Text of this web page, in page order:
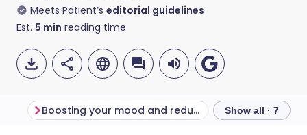
Meets Patient’s editorial guidelines
Est. 5 min reading time
Boosting your mood and reducing stress Reducing
Show all · 7